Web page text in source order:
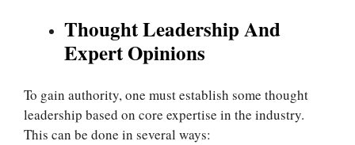
Thought Leadership And
Expert Opinions
To gain authority, one must establish some thought
leadership based on core expertise in the industry.
This can be done in several ways: